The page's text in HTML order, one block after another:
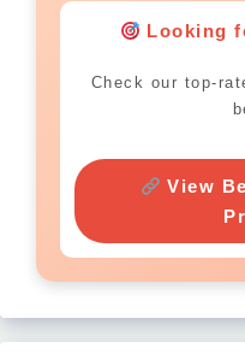
Looking
Check our top-
View